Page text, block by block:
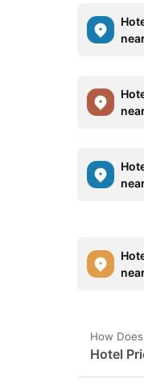
How
Hotel